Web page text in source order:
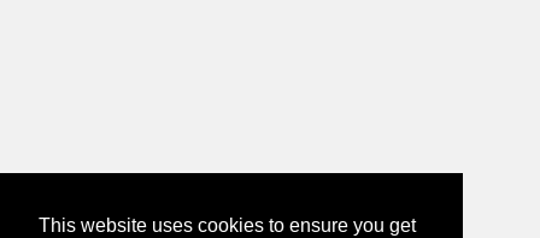
This website uses cookies to ensure you get